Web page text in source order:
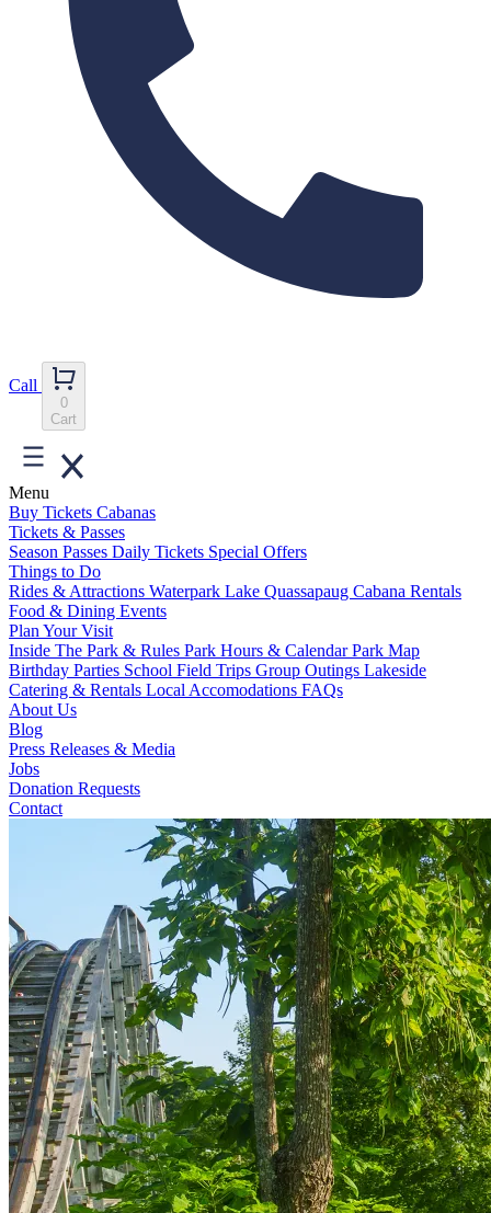
Call
0
Cart
Menu
Buy Tickets Cabanas
Tickets & Passes
Season Passes Daily Tickets Special Offers
Things to Do
Rides & Attractions Waterpark Lake Quassapaug Cabana Rentals
Food & Dining Events
Plan Your Visit
Inside The Park & Rules Park Hours & CalendarPark Map
Birthday Parties School Field Trips Group Outings Lakeside
Catering & Rentals Local Accomodations FAQs
About Us
Blog
Press Releases & Media
Jobs
Donation Requests
Contact